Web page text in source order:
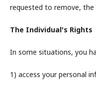
requested to remove, the
The Individual's Rights
In some situations, you
1) access your personal